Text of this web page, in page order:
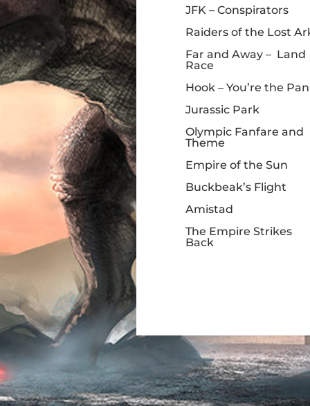
JFK – Conspirators
Raiders of the Lost
Far and Away – Land
Race
Hook – You’re the Pan
Jurassic Park
Olympic Fanfare and
Theme
Empire of the Sun
Buckbeak’s Flight
Amistad
The Empire Strikes
Back